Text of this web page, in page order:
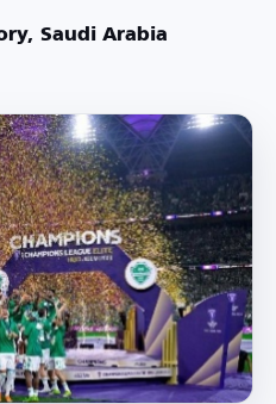
Saudi Arabia